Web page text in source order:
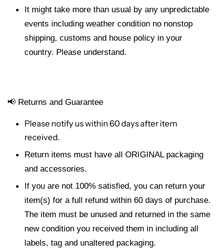
It might take more than usual by any unpredictable
events including weather condition no nonstop
shipping, customs and house policy in your
country. Please understand.
📢 Returns and Guarantee
Please notify us within 60 days after item
received.
Return items must have all ORIGINAL packaging
and accessories.
If you are not 100% satisfied, you can return your
item(s) for a full refund within 60 days of purchase.
The item must be unused and returned in the same
new condition you received them in including all
labels, tag and unaltered packaging.